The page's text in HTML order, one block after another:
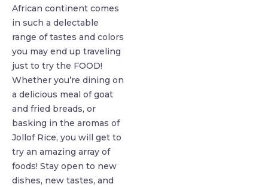
African continent comes
in such a delectable
range of tastes and colors
you may end up traveling
just to try the FOOD!
Whether you’re dining on
a delicious meal of goat
and fried breads, or
basking in the aromas of
Jollof Rice, you will get to
try an amazing array of
foods! Stay open to new
dishes, new tastes, and